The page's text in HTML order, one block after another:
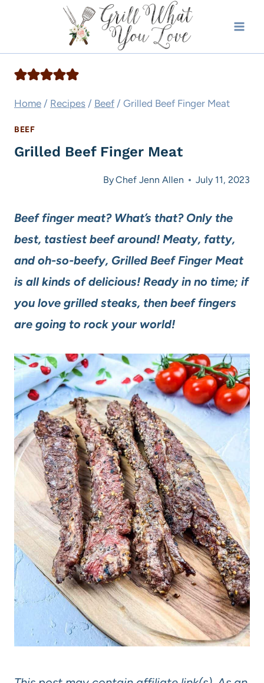
content
Home / Recipes / Beef / Grilled Beef Finger Meat
BEEF
Grilled Beef Finger Meat
ByChef Jenn Allen July 11, 2023
Beef finger meat? What’s that? Only the
best, tastiest beef around! Meaty, fatty,
and oh-so-beefy, Grilled Beef Finger Meat
is all kinds of delicious! Ready in no time; if
you love grilled steaks, then beef fingers
are going to rock your world!